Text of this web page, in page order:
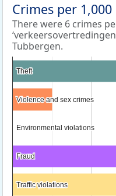
Crimes per
There were 6 crimes
Tubbergen.
Theft
Theft
Violence and sex crimes
Violence and sex crimes
Environmental violations
Environmental violations
Fraud
Fraud
Traffic violations
Traffic violations